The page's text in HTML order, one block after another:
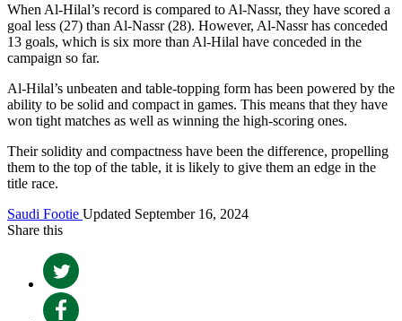
When Al-Hilal’s record is compared to Al-Nassr, they have scored a
goal less (27) than Al-Nassr (28). However, Al-Nassr has conceded
13 goals, which is six more than Al-Hilal have conceded in the
campaign so far.
Al-Hilal’s unbeaten and table-topping form has been powered by the
ability to be solid and compact in games. This means that they have
won tight matches as well as winning the high-scoring ones.
Their solidity and compactness have been the difference, propelling
them to the top of the table, it is likely to give them an edge in the
title race.
Saudi Footie Updated September 16, 2024
Share this